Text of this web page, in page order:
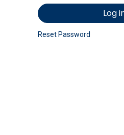
Log
Reset Password